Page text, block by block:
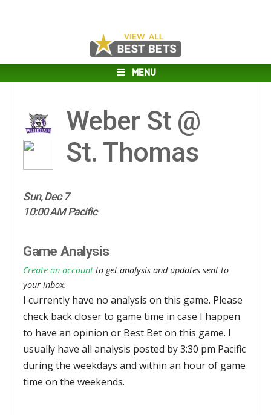
MENU
Weber St @
St. Thomas
Sun, Dec 7
10:00 AM Pacific
Game Analysis
Create an account to get analysis and updates sent to
your inbox.
I currently have no analysis on this game. Please
check back closer to game time in case I happen
to have an opinion or Best Bet on this game. I
usually have all analysis posted by 3:30 pm Pacific
during the weekdays and within an hour of game
time on the weekends.